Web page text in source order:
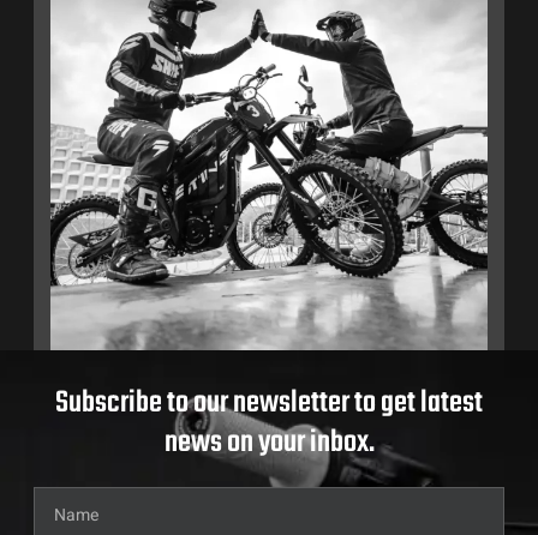
Subscribe to our newsletter to get latest
news on your inbox.